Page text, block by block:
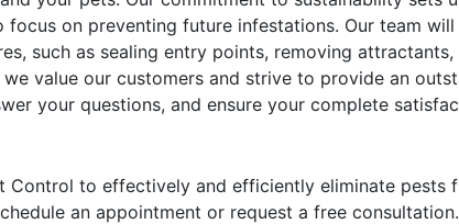
focus on preventing future infestations. Our team
such as sealing entry points, removing
value our customers and strive to provide an
your questions, and ensure your complete
Control to effectively and efficiently eliminate pests
an appointment or request a free consultation.